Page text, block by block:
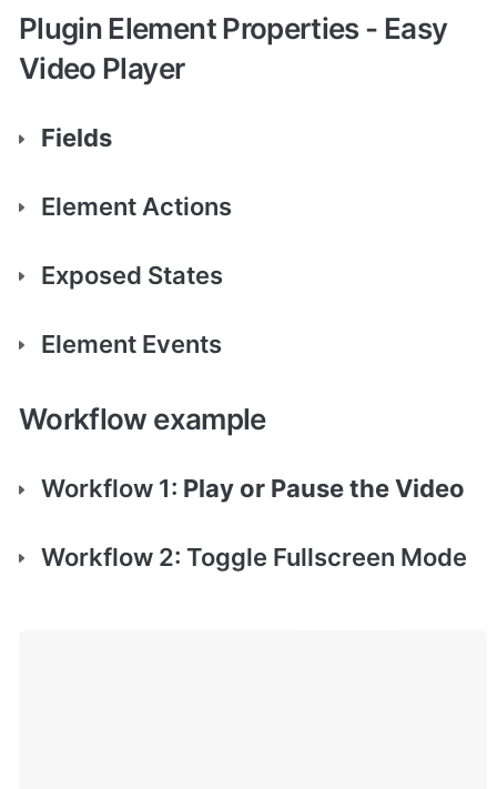
Plugin Element Properties - Easy
Video Player
Fields
Element Actions
Exposed States
Element Events
Workflow example
Workflow 1: Play or Pause the Video
Workflow 2: Toggle Fullscreen Mode